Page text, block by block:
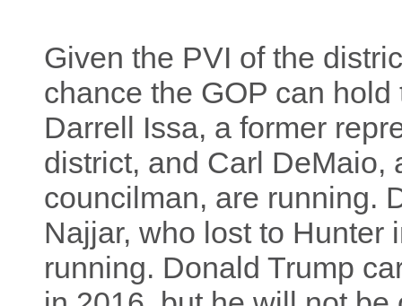
Given the PVI of the
chance the GOP can
Darrell Issa, a former
district, and Carl DeMaio,
councilman, are running.
Najjar, who lost to Hunter
running. Donald Trump